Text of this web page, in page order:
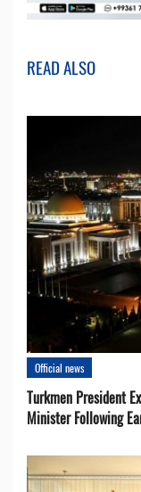
READ ALSO
Official news
Turkmen President
Minister Following